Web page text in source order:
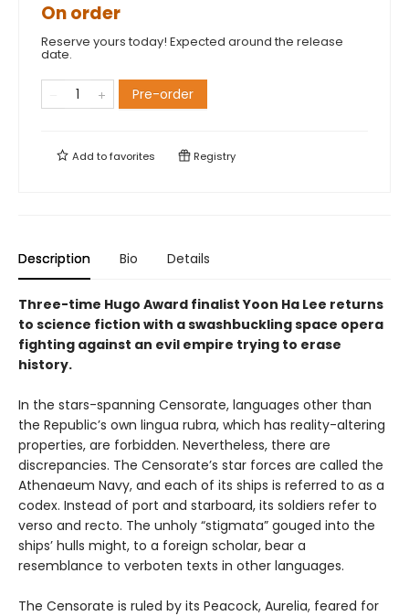
On order
Reserve yours today! Expected around the release
date.
Pre-order
Add tofavorites Registry
Description Bio Details
Three-time Hugo Award finalist Yoon Ha Lee returns
to science fiction with a swashbuckling space opera
fighting against an evil empire trying to erase
history.
In the stars-spanning Censorate, languages other than
the Republic’s own lingua rubra, which has reality-altering
properties, are forbidden. Nevertheless, there are
discrepancies. The Censorate’s star forces are called the
Athenaeum Navy, and each of its ships is referred to as a
codex. Instead of port and starboard, its soldiers refer to
verso and recto. The unholy “stigmata” gouged into the
ships’ hulls might, to a foreign scholar, bear a
resemblance to verboten texts in other languages.
The Censorate is ruled by its Peacock, Aurelia, feared for